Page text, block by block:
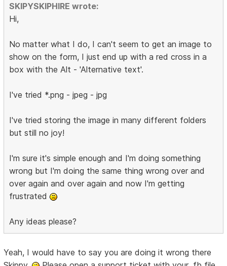
SKIPYSKIPHIRE wrote:
Hi,
No matter what I do, I can't seem to get an image to
show on the form, I just end up with a red cross in a
box with the Alt - 'Alternative text'.
I've tried *.png - jpeg - jpg
I've tried storing the image in many different folders
but still no joy!
I'm sure it's simple enough and I'm doing something
wrong but I'm doing the same thing wrong over and
over again and over again and now I'm getting
frustrated
Any ideas please?
Yeah, I would have to say you are doing it wrong there